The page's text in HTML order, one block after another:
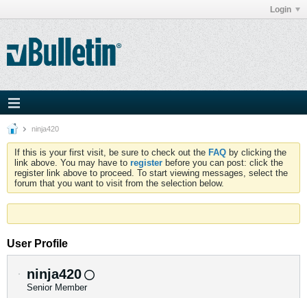
Login
ninja420
If this is your first visit, be sure to check out the FAQ by clicking the
link above. You may have to register before you can post: click the
register link above to proceed. To start viewing messages, select the
forum that you want to visit from the selection below.
User Profile
ninja420
Senior Member